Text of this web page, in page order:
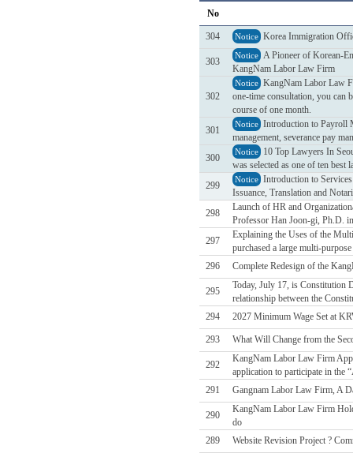
No
304 Notice Korea Immigration
303
Notice A Pioneer of Korean-
KangNam Labor Law Firm
302
Notice KangNam Labor Law
one-time consultation, you can
course of one month.
301
Notice Introduction to Payroll
management, severance pay
300
Notice 10 Top Lawyers In
was selected as one of ten
299
Notice Introduction to
Issuance, Translation and
298
Launch of HR and
Professor Han Joon-gi, Ph.D.
297
Explaining the Uses of the
purchased a large multi-
296
Complete Redesign of the
295
Today, July 17, is Constitution
relationship between the
294
2027 Minimum Wage Set at
293 What Will Change from the
292
KangNam Labor Law Firm
application to participate in the
291
Gangnam Labor Law Firm, A
290
KangNam Labor Law Firm
do
289
Website Revision Project ?